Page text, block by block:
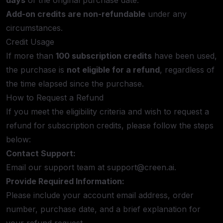
Add-on credits are non-refundable under any
circumstances.
Credit Usage
If more than 100 subscription credits have been used,
the purchase is not eligible for a refund, regardless of
the time elapsed since the purchase.
How to Request a Refund
If you meet the eligibility criteria and wish to request a
refund for subscription credits, please follow the steps
below:
Contact Support:
Email our support team at support@creen.ai.
Provide Required Information:
Please include your account email address, order
number, purchase date, and a brief explanation for